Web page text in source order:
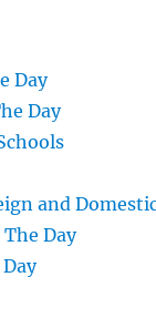
Day
Day
and
Day